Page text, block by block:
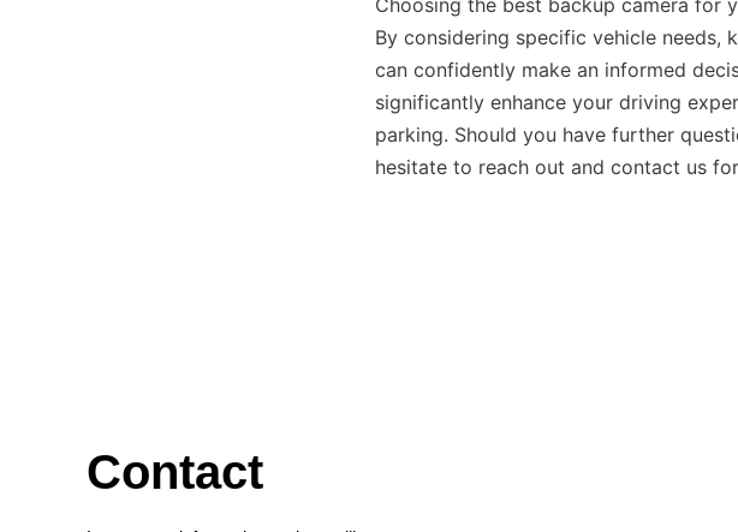
Choosing the best backup camera for
By considering specific vehicle needs,
can confidently make an informed
significantly enhance your driving
parking. Should you have further
hesitate to reach out and contact us
Contact